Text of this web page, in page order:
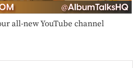
all-new YouTube channel